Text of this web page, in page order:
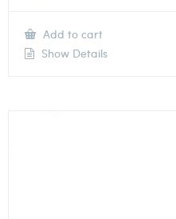
Add to cart
Show Details